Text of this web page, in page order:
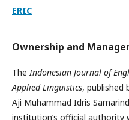
ERIC
Ownership and
TheIndonesian Journal of
Applied Linguistics, published
Aji Muhammad Idris
institution’s official